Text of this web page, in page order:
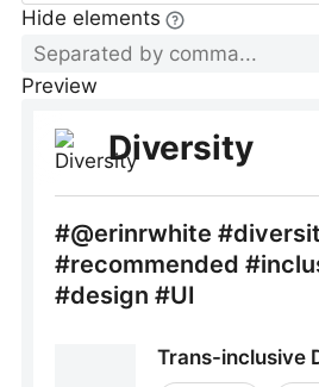
Hide elements
Preview